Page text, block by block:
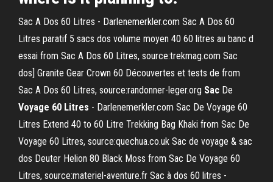
Sac A Dos 60 Litres - Darlenemerkler.com Sac A Dos 60
Litres paratif 5 sacs dos volume moyen 40 60 litres au banc d
essai from Sac A Dos 60 Litres, source:trekmag.com Sac
dos] Granite Gear Crown 60 Découvertes et tests de from
Sac A Dos 60 Litres, source:randonner-leger.org Sac De
Voyage 60 Litres - Darlenemerkler.com Sac De Voyage 60
Litres Extend 40 to 60 Litre Trekking Bag Khaki from Sac De
Voyage 60 Litres, source:quechua.co.uk Sac de voyage & sac
dos Deuter Helion 80 Black Moss from Sac De Voyage 60
Litres, source:materiel-aventure.fr Sac à dos 60 litres -